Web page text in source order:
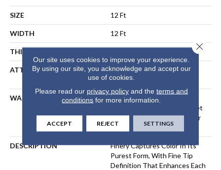
SIZE 12 Ft
WIDTH 12 Ft
THICKNESS
ATTACHED PAD
Polypropylene, LifeGuard®
Spill-Proof Technology®
WARRANTY
A/T 25 Year Limited
Residential Broadloom Carpet
Warranty, Residential 25 Year
Limited Warranty
DESCRIPTION
Finery Captures Color In Its
Purest Form, With Fine Tip
Definition That Enhances Each
Our site uses cookies to improve your experience.
By using our site, you acknowledge and accept our
use of cookies.
Please read our privacy policyand the terms and
conditions for more information.
ACCEPT REJECT SETTINGS
Close